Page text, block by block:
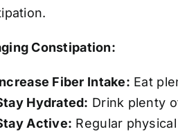
Constipation:
Fiber Intake: Eat
Hydrated: Drink plenty
Active: Regular